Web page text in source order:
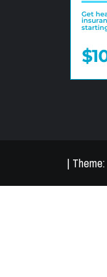
| Theme: